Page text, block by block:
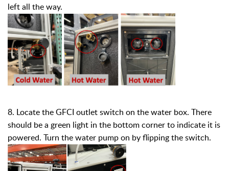
left all the way.
8. Locate the GFCI outlet switch on the water box. There
should be a green light in the bottom corner to indicate it is
powered. Turn the water pump on by flipping the switch.